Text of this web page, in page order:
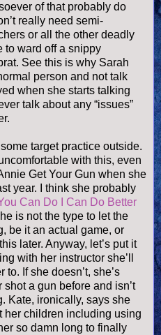
of that probably do
really need semi-
or all the other deadly
to ward off a snippy
See this is why Sarah
person and not talk
when she starts talking
talk about any “issues”
target practice outside.
with this, even
Get Your Gun when she
year. I think she probably
Can Do I Can Do Better
is not the type to let the
be it an actual game, or
later. Anyway, let’s put it
with her instructor she’ll
to. If she doesn’t, she’s
a gun before and isn’t
Kate, ironically, says she
her children including using
so damn long to finally